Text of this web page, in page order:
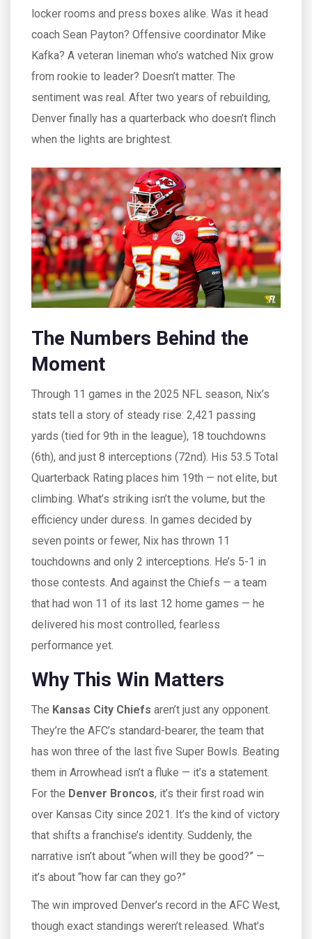
locker rooms and press boxes alike. Was it head
coach Sean Payton? Offensive coordinator Mike
Kafka? A veteran lineman who’s watched Nix grow
from rookie to leader? Doesn’t matter. The
sentiment was real. After two years of rebuilding,
Denver finally has a quarterback who doesn’t flinch
when the lights are brightest.
The Numbers Behind the
Moment
Through 11 games in the 2025 NFL season, Nix’s
stats tell a story of steady rise: 2,421 passing
yards (tied for 9th in the league), 18 touchdowns
(6th), and just 8 interceptions (72nd). His 53.5 Total
Quarterback Rating places him 19th — not elite, but
climbing. What’s striking isn’t the volume, but the
efficiency under duress. In games decided by
seven points or fewer, Nix has thrown 11
touchdowns and only 2 interceptions. He’s 5-1 in
those contests. And against the Chiefs — a team
that had won 11 of its last 12 home games — he
delivered his most controlled, fearless
performance yet.
Why This Win Matters
The Kansas City Chiefs aren’t just any opponent.
They’re the AFC’s standard-bearer, the team that
has won three of the last five Super Bowls. Beating
them in Arrowhead isn’t a fluke — it’s a statement.
For the Denver Broncos, it’s their first road win
over Kansas City since 2021. It’s the kind of victory
that shifts a franchise’s identity. Suddenly, the
narrative isn’t about “when will they be good?” —
it’s about “how far can they go?”
The win improved Denver’s record in the AFC West,
though exact standings weren’t released. What’s